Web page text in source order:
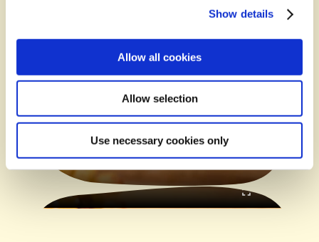
Show details
Allow all cookies
Allow selection
Use necessary cookies only